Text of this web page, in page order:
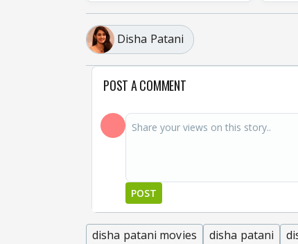
Disha Patani
POST A COMMENT
POST
disha patani movies disha patani